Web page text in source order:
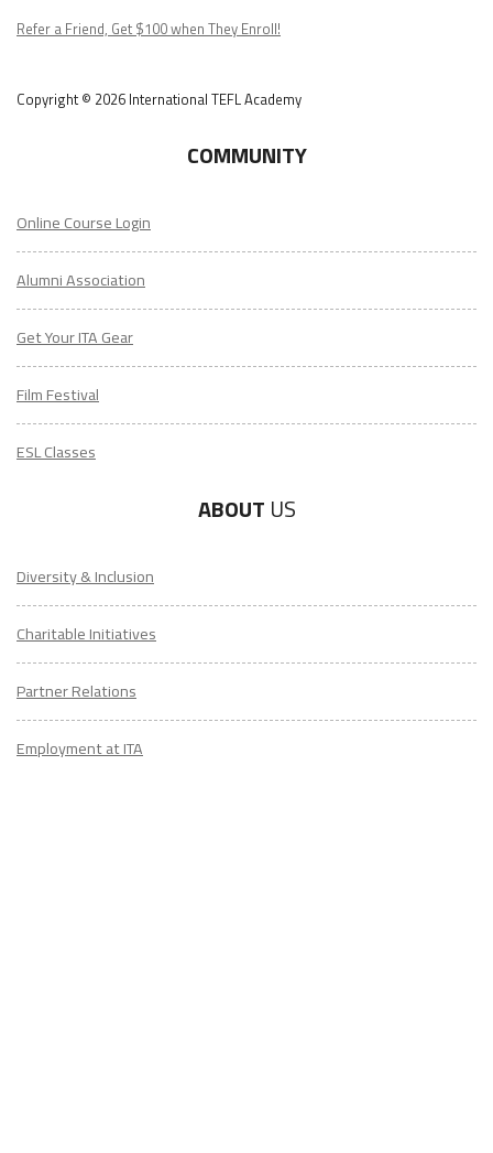
Podcast
Refer a Friend, Get $100 when They Enroll!
Copyright © 2026 International TEFL Academy
COMMUNITY
Online Course Login
Alumni Association
Get Your ITA Gear
Film Festival
ESL Classes
ABOUT US
Diversity & Inclusion
Charitable Initiatives
Partner Relations
Employment at ITA